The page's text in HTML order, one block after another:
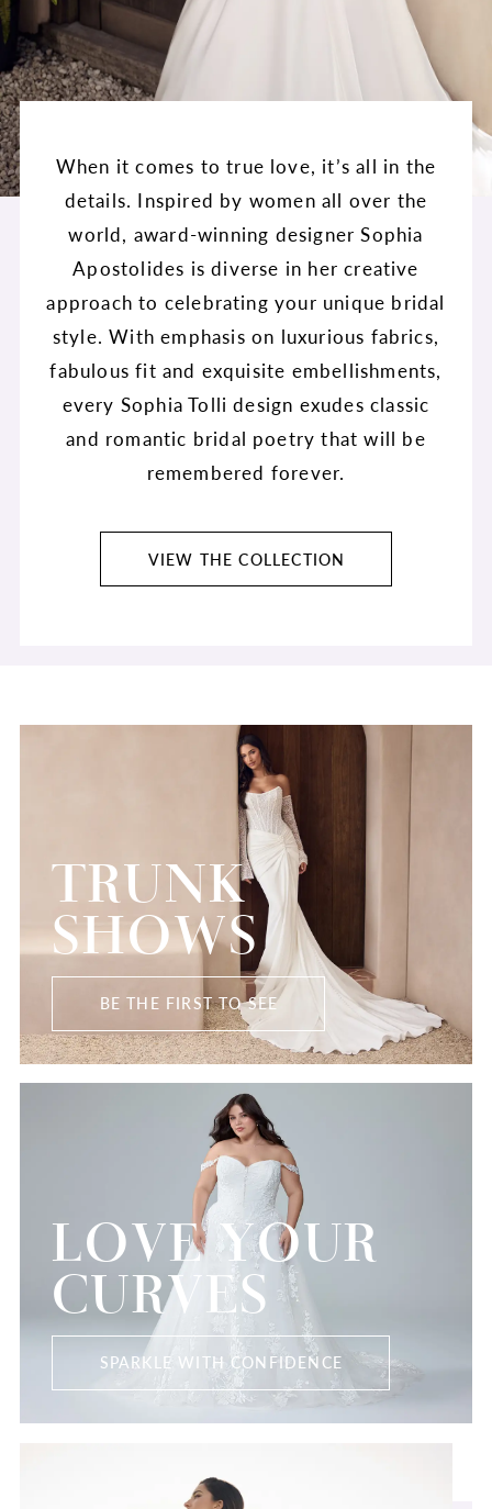
When it comes to true love, it’s all in the
details. Inspired by women all over the
world, award-winning designer Sophia
Apostolides is diverse in her creative
approach to celebrating your unique bridal
style. With emphasis on luxurious fabrics,
fabulous fit and exquisite embellishments,
every Sophia Tolli design exudes classic
and romantic bridal poetry that will be
remembered forever.
VIEW THE COLLECTION
TRUNK
SHOWS
BE THE FIRST TO SEE
LOVE YOUR
CURVES
SPARKLE WITH CONFIDENCE